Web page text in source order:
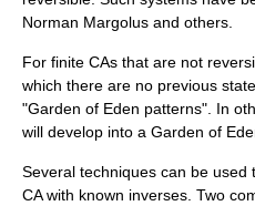
Norman Margolus and others.
For finite CAs that are not
which there are no previous
"Garden of Eden patterns". In
will develop into a Garden of
Several techniques can be
CA with known inverses. Two